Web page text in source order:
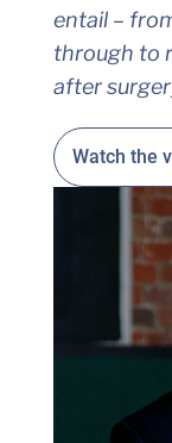
entail –
through to
after
Watch the